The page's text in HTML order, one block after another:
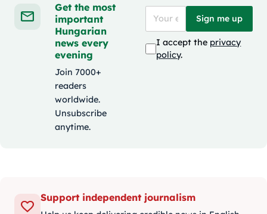
Get the most
important
Hungarian
news every
evening
Join 7000+
readers
worldwide.
Unsubscribe
anytime.
Sign me up
I accept the privacy
policy.
Support independent journalism